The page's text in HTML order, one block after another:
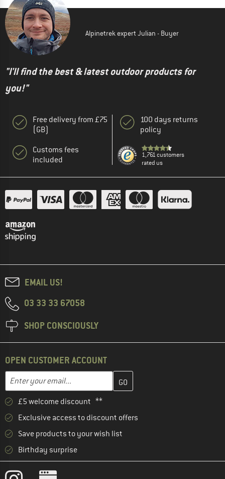
Alpinetrek expert Julian - Buyer
"I'll find the best & latest outdoor products for
you!"
Free delivery from £75
(GB)
Customs fees
included
100 days returns
policy
1,761 customers
rated us
EMAIL US!
03 33 33 67058
SHOP CONSCIOUSLY
OPEN CUSTOMER ACCOUNT
Email address
Enter your email address here and create your customer
£5 welcome discount **
Exclusive access to discount offers
Save products to your wish list
Birthday surprise